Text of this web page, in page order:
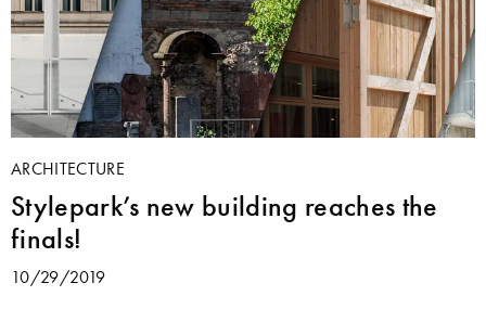
ARCHITECTURE
Stylepark’s new building reaches the
finals!
10/29/2019